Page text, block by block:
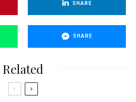
SHARE
SHARE
Related